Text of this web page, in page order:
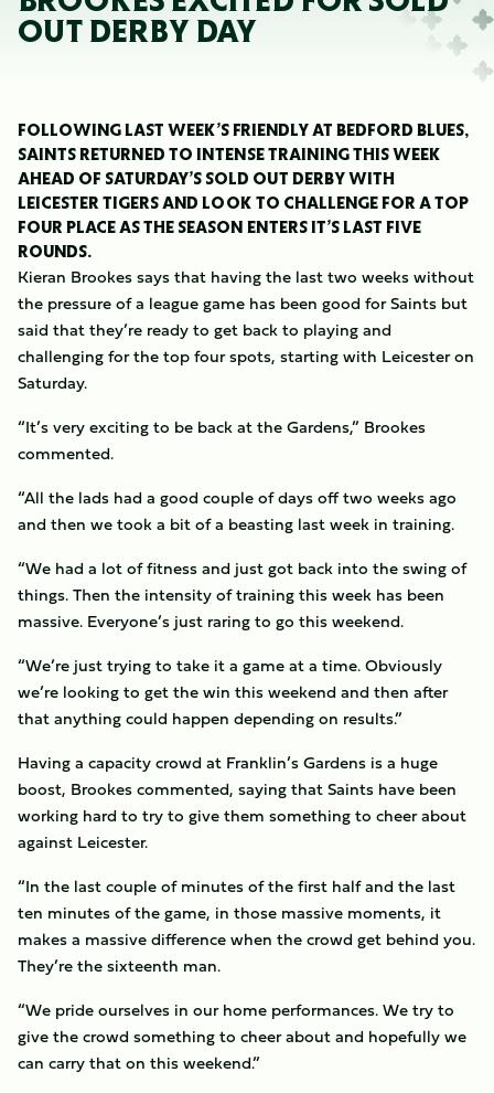
OUT DERBY DAY
FOLLOWING LAST WEEK’S FRIENDLY AT BEDFORD BLUES,
SAINTS RETURNED TO INTENSE TRAINING THIS WEEK
AHEAD OF SATURDAY’S SOLD OUT DERBY WITH
LEICESTER TIGERS AND LOOK TO CHALLENGE FOR A TOP
FOUR PLACE AS THE SEASON ENTERS IT’S LAST FIVE
ROUNDS.
Kieran Brookes says that having the last two weeks without
the pressure of a league game has been good for Saints but
said that they’re ready to get back to playing and
challenging for the top four spots, starting with Leicester on
Saturday.
“It’s very exciting to be back at the Gardens,” Brookes
commented.
“All the lads had a good couple of days off two weeks ago
and then we took a bit of a beasting last week in training.
“We had a lot of fitness and just got back into the swing of
things. Then the intensity of training this week has been
massive. Everyone’s just raring to go this weekend.
“We’re just trying to take it a game at a time. Obviously
we’re looking to get the win this weekend and then after
that anything could happen depending on results.”
Having a capacity crowd at Franklin’s Gardens is a huge
boost, Brookes commented, saying that Saints have been
working hard to try to give them something to cheer about
against Leicester.
“In the last couple of minutes of the first half and the last
ten minutes of the game, in those massive moments, it
makes a massive difference when the crowd get behind you.
They’re the sixteenth man.
“We pride ourselves in our home performances. We try to
give the crowd something to cheer about and hopefully we
can carry that on this weekend.”